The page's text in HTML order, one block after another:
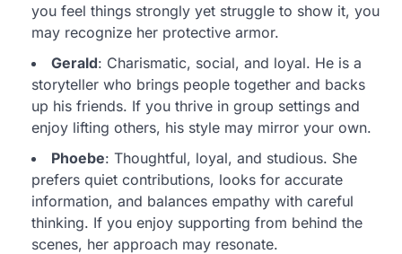
you feel things strongly yet struggle to show it, you
may recognize her protective armor.
Gerald: Charismatic, social, and loyal. He is a
storyteller who brings people together and backs
up his friends. If you thrive in group settings and
enjoy lifting others, his style may mirror your own.
Phoebe: Thoughtful, loyal, and studious. She
prefers quiet contributions, looks for accurate
information, and balances empathy with careful
thinking. If you enjoy supporting from behind the
scenes, her approach may resonate.